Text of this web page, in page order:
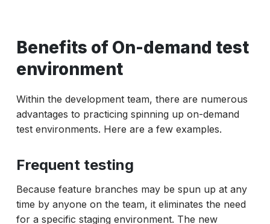
Benefits of On-demand test
environment
Within the development team, there are numerous
advantages to practicing spinning up on-demand
test environments. Here are a few examples.
Frequent testing
Because feature branches may be spun up at any
time by anyone on the team, it eliminates the need
for a specific staging environment. The new